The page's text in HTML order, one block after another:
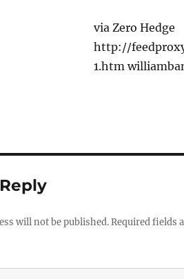
via Zero Hedge
http://
1.htm
will not be published.Required fields